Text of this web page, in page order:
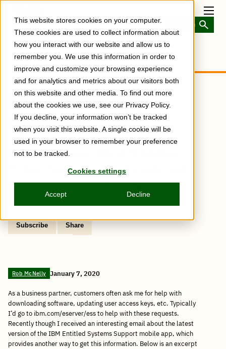
This website stores cookies on your computer.
These cookies are used to collect information about
how you interact with our website and allow us to
remember you. We use this information in order to
improve and customize your browsing experience
and for analytics and metrics about our visitors both
on this website and other media. To find out more
about the cookies we use, see our Privacy Policy.
If you decline, your information won’t be tracked
when you visit this website. A single cookie will be
used in your browser to remember your preference
not to be tracked.
Cookies settings
Accept Decline
Skip
main
content
ESS Mobile App
Updates
The latest version of the IBM Entitled
Systems Support mobile app puts asset
management at your fingertips.
Subscribe ShareCopy
post
Share
Share
Tweet
Share
Share
Share
Rob McNelly January 7, 2020
As a business partner, customers often ask me for help with
downloading software, updating user access keys, etc. Typically
I’d go to ibm.com/eserver/ess to help with these requests.
Recently though I received an interesting email about the latest
version of the IBM Entitled Systems Support mobile app, which
provides another way to get this information. Below is an excerpt